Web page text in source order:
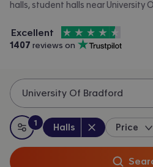
halls, student halls near University
Bradford.
Accommodation for Students is
Excellent
, with
4.5 stars out of
1407 reviews on
Trustpilot
University Of Bradford
All filters
:
1
filter applied
Property type
Halls Price